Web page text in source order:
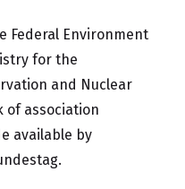
Federal Environment
for the
and Nuclear
of association
available by